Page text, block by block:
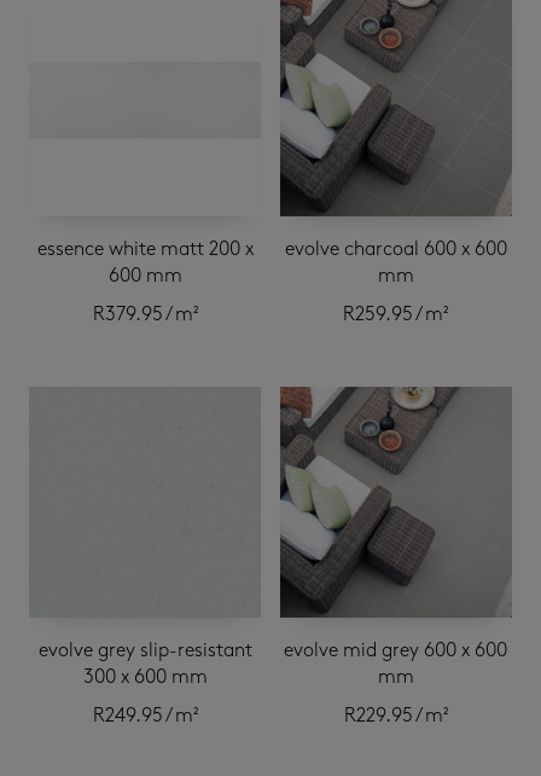
essence white matt 200 x
600 mm
R379.95/ m²
evolve charcoal 600 x 600
mm
R259.95/ m²
evolve grey slip-resistant
300 x 600 mm
R249.95/ m²
evolve mid grey 600 x 600
mm
R229.95/ m²